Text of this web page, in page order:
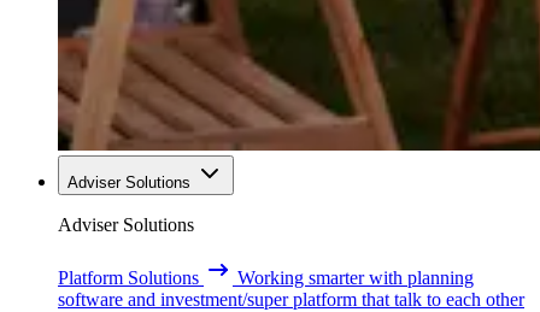
Adviser Solutions
Adviser Solutions
Platform Solutions
Working smarter with planning
software and investment/super platform that talk to each other